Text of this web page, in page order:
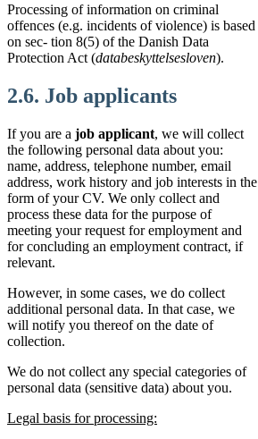
Processing of information on criminal
offences (e.g. incidents of violence) is based
on sec- tion 8(5) of the Danish Data
Protection Act (databeskyttelsesloven).
2.6. Job applicants
If you are a job applicant, we will collect
the following personal data about you:
name, address, telephone number, email
address, work history and job interests in the
form of your CV. We only collect and
process these data for the purpose of
meeting your request for employment and
for concluding an employment contract, if
relevant.
However, in some cases, we do collect
additional personal data. In that case, we
will notify you thereof on the date of
collection.
We do not collect any special categories of
personal data (sensitive data) about you.
Legal basis for processing: